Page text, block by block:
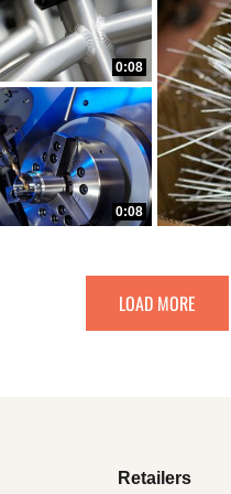
0:08
0:08
LOAD MORE
Retailers